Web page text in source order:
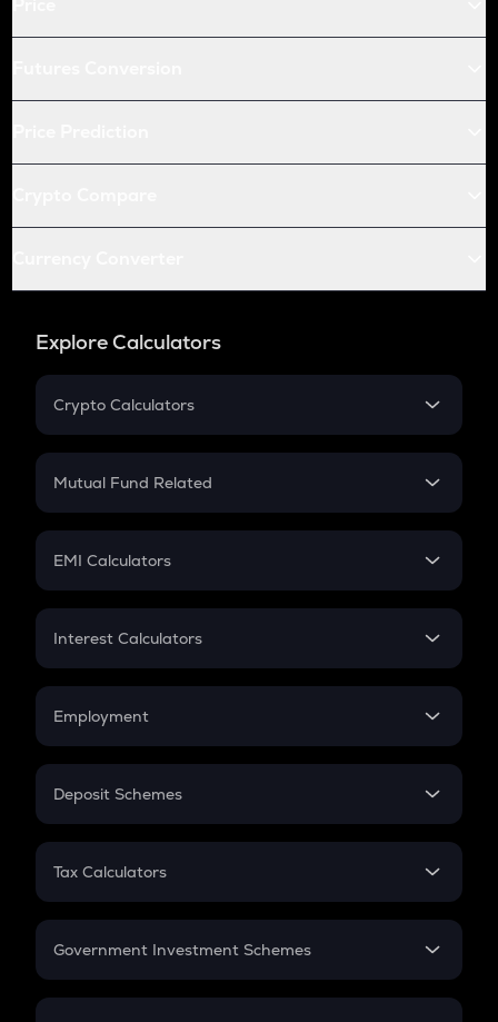
Explore Calculators
Crypto Calculators
Crypto SIP Calculator
Crypto Futures
Mutual Fund Related
Mutual Fund
EMI Calculators
EMI
Credit Card EMI
Interest Calculators
Compound Interest
Employment
In-Hand Salary
PPF
Gratuity
Retirement
Deposit Schemes
FD
Tax Calculators
GST
Government Investment Schemes
Sukanya Samriddhu Yojana